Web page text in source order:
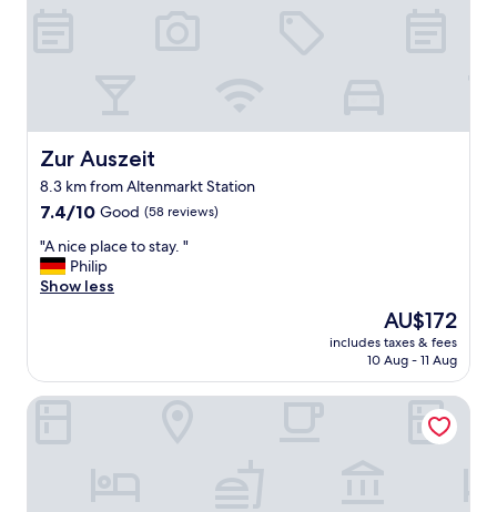
s
c
h
ö
n
E
i
n
Zur Auszeit
Zur Auszeit
8.3 km from Altenmarkt Station
7.4
of
10,
Good,
7.4/10 Good (58 reviews)
"
A
n
l
a
"A nice place to stay. "
Philip
Show less
The
price
is
AU$172
includes taxes & fees
10 Aug - 11 Aug
Hotel Seeblick